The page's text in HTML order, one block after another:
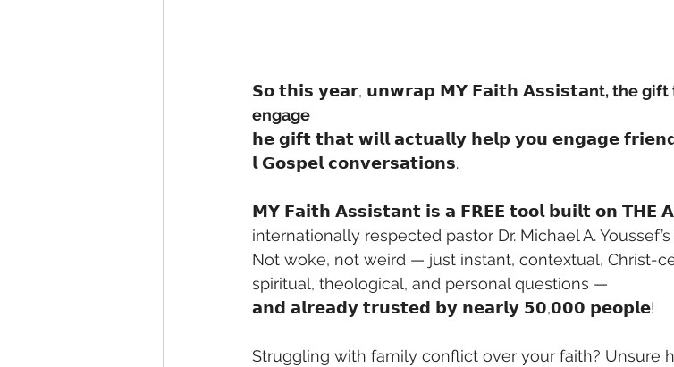
𝗦𝗼 𝘁𝗵𝗶𝘀 𝘆𝗲𝗮𝗿, 𝘂𝗻𝘄𝗿𝗮𝗽 𝗠𝗬 𝗙𝗮𝗶𝘁𝗵 𝗔𝘀𝘀𝗶𝘀𝘁𝗮nt, the gift
engage
𝗵𝗲 𝗴𝗶𝗳𝘁 𝘁𝗵𝗮𝘁 𝘄𝗶𝗹𝗹 𝗮𝗰𝘁𝘂𝗮𝗹𝗹𝘆 𝗵𝗲𝗹𝗽 𝘆𝗼𝘂 𝗲𝗻𝗴𝗮𝗴𝗲
𝗹 𝗚𝗼𝘀𝗽𝗲𝗹 𝗰𝗼𝗻𝘃𝗲𝗿𝘀𝗮𝘁𝗶𝗼𝗻𝘀.
𝗠𝗬 𝗙𝗮𝗶𝘁𝗵 𝗔𝘀𝘀𝗶𝘀𝘁𝗮𝗻𝘁 𝗶𝘀 𝗮 𝗙𝗥𝗘𝗘 𝘁𝗼𝗼𝗹 𝗯𝘂𝗶𝗹𝘁 𝗼𝗻
internationally respected pastor Dr. Michael A.
Not woke, not weird — just instant, contextual, Christ-
spiritual, theological, and personal questions —
𝗮𝗻𝗱 𝗮𝗹𝗿𝗲𝗮𝗱𝘆 𝘁𝗿𝘂𝘀𝘁𝗲𝗱 𝗯𝘆 𝗻𝗲𝗮𝗿𝗹𝘆 𝟱𝟬,𝟬𝟬𝟬 𝗽𝗲𝗼𝗽𝗹𝗲!
Struggling with family conflict over your faith? Unsure